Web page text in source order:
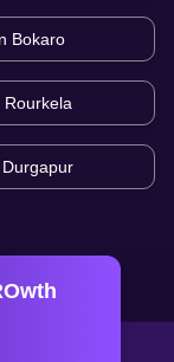
Bokaro
Rourkela
Durgapur